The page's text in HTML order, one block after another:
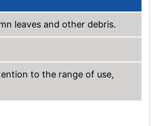
leaves and other debris.
to the range of use,